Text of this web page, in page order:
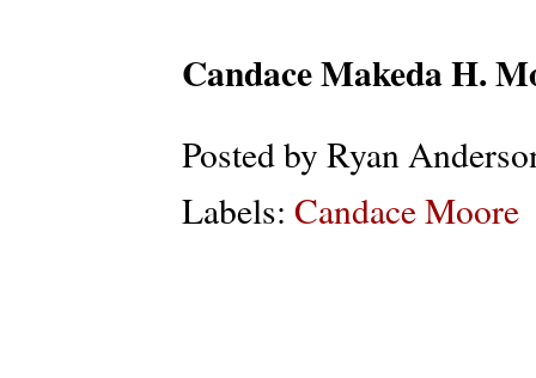
CandaceMakeda H.
Posted by Ryan
Labels: Candace Moore